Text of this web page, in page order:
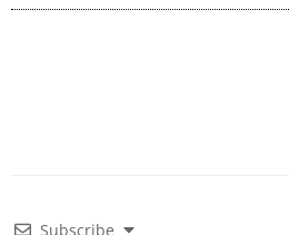
Subscribe